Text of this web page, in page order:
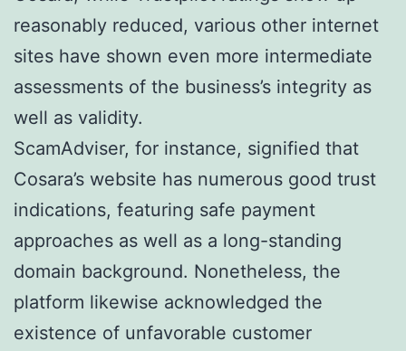
reasonably reduced, various other internet
sites have shown even more intermediate
assessments of the business’s integrity as
well as validity.
ScamAdviser, for instance, signified that
Cosara’s website has numerous good trust
indications, featuring safe payment
approaches as well as a long-standing
domain background. Nonetheless, the
platform likewise acknowledged the
existence of unfavorable customer